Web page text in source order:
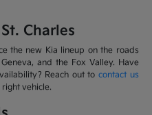
Charles
the new Kia lineup on the roads
and the Fox Valley. Have
Reach out to contact us
vehicle.